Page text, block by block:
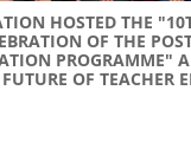
HOSTED THE
OF THE
PROGRAMME"
OF TEACHER